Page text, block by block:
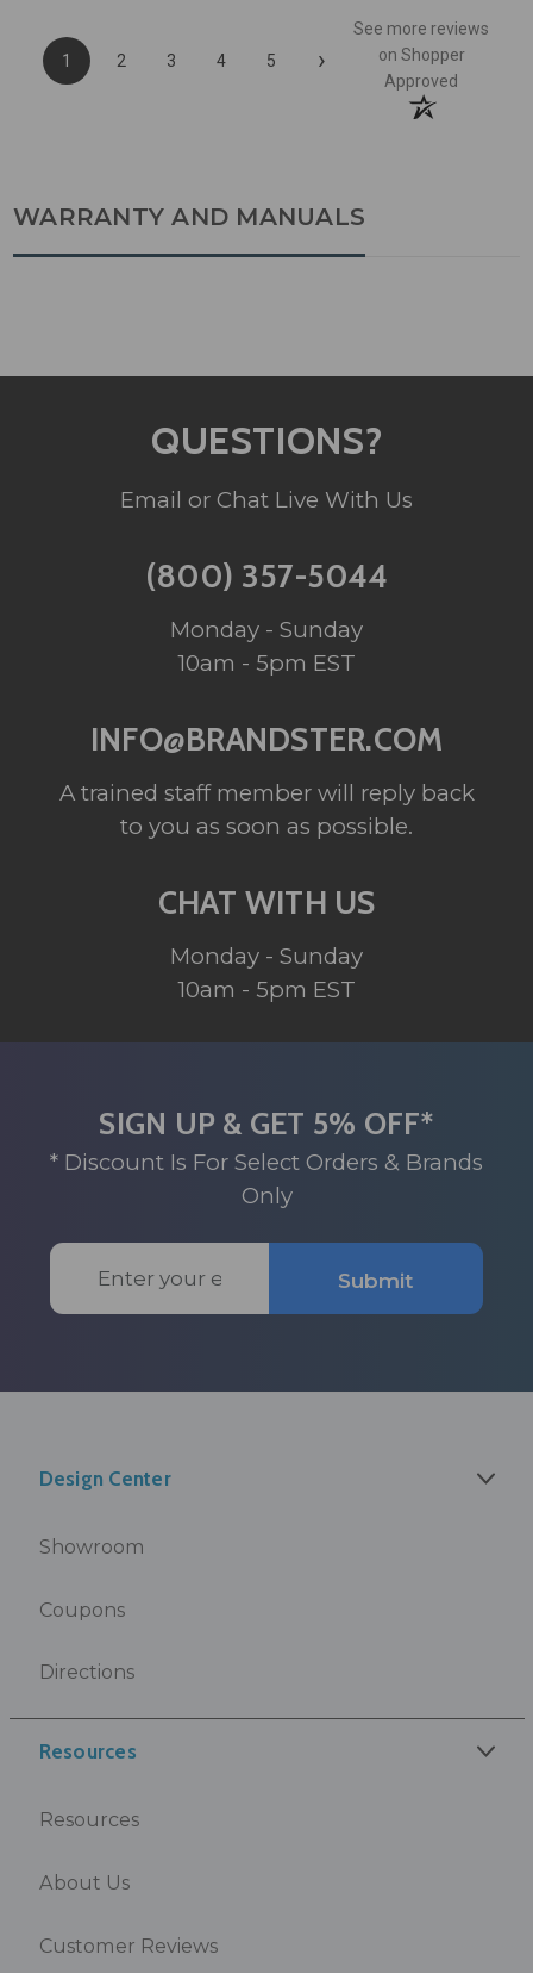
1 2 3 4 5 ›
See more reviews
on Shopper
Approved
WARRANTY AND MANUALS
QUESTIONS?
Email or Chat Live With Us
(800) 357-5044
Monday - Sunday
10am - 5pm EST
INFO@BRANDSTER.COM
A trained staff member will reply back
to you as soon as possible.
CHAT WITH US
Monday - Sunday
10am - 5pm EST
SIGN UP & GET 5% OFF*
* Discount Is For Select Orders & Brands
Only
Email
Address
Submit
Design Center
Showroom
Coupons
Directions
Resources
Resources
About Us
Customer Reviews